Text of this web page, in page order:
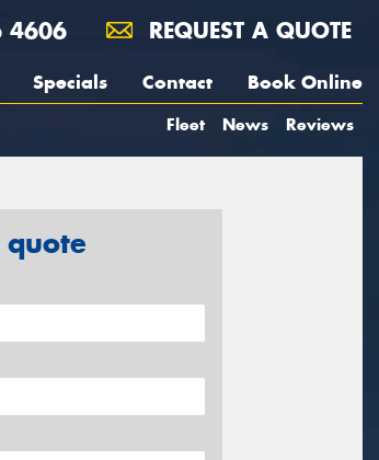
4606 REQUEST A QUOTE
Specials Contact Book Online
Fleet News Reviews
quote